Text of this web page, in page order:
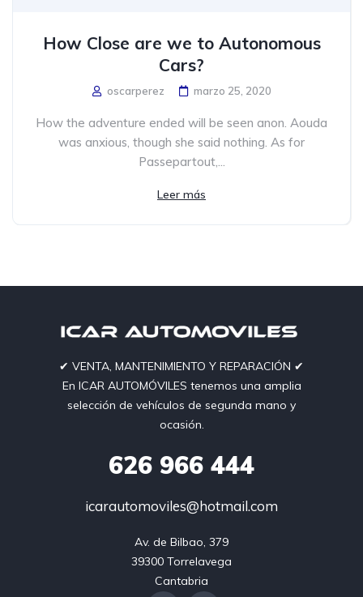
How Close are we to Autonomous
Cars?
oscarperez marzo 25, 2020
How the adventure ended will be seen anon. Aouda
was anxious, though she said nothing. As for
Passepartout,...
Leer más
✔︎ VENTA, MANTENIMIENTO Y REPARACIÓN ✔︎
En ICAR AUTOMÓVILES tenemos una amplia
selección de vehículos de segunda mano y
ocasión.
626 966 444
icarautomoviles@hotmail.com
Av. de Bilbao, 379
39300 Torrelavega
Cantabria